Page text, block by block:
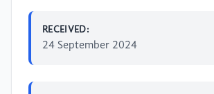
RECEIVED:
24 September 2024